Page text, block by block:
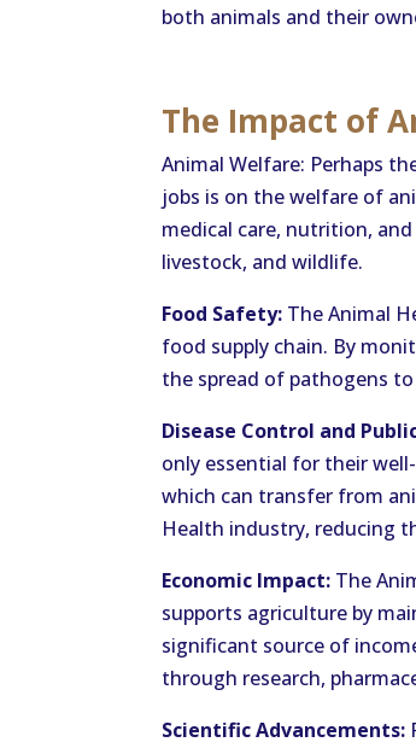
both animals and their
The Impact of
Animal Welfare: Perhaps
jobs is on the welfare of
medical care, nutrition,
livestock, and wildlife.
Food Safety: The Animal
food supply chain. By
the spread of pathogens
Disease Control and
only essential for their
which can transfer from
Health industry, reducing
Economic Impact: The
supports agriculture by
significant source of
through research,
Scientific Advancements: